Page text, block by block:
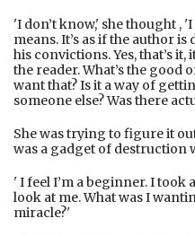
'I don’t know,' she thought ,
means. It’s as if the author
his convictions. Yes, that’s it,
the reader. What’s the good
want that? Is it a way of
someone else? Was there
She was trying to figure it
was a gadget of destruction
' I feel I’m a beginner. I
look at me. What was I
miracle?'